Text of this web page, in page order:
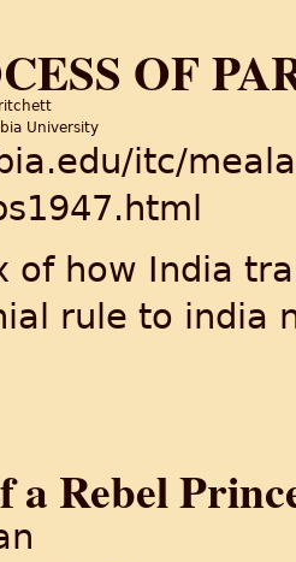
OF
University
itc/
of how India
rule to india
Rebel